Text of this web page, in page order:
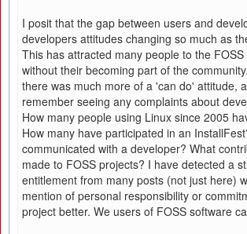
I posit that the gap between users and
developers attitudes changing so much as
This has attracted many people to the
without their becoming part of the
there was much more of a 'can do' attitude,
remember seeing any complaints about
How many people using Linux since 2005
How many have participated in an
communicated with a developer? What
made to FOSS projects? I have detected a
entitlement from many posts (not just here)
mention of personal responsibility or
project better. We users of FOSS software